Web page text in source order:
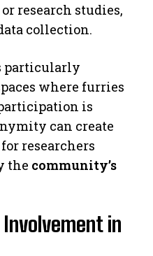
research studies,
collection.
particularly
where furries
is
can create
researchers
the community’s
in